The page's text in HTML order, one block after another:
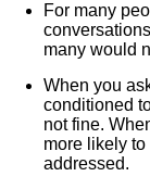
For many
many would
When you
conditioned
not fine.
more likely
addressed.